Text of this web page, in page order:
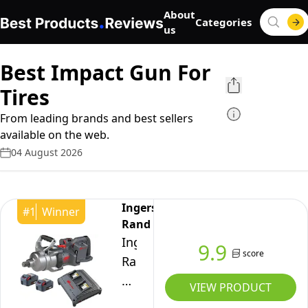
About
us
Categories
Best Impact Gun For
Tires
From leading brands and best sellers
available on the web.
04 August 2026
#1 Winner
Ingersoll-
Rand
Ingersoll-
Rand
W9491-
9.9 score
VIEW PRODUCT